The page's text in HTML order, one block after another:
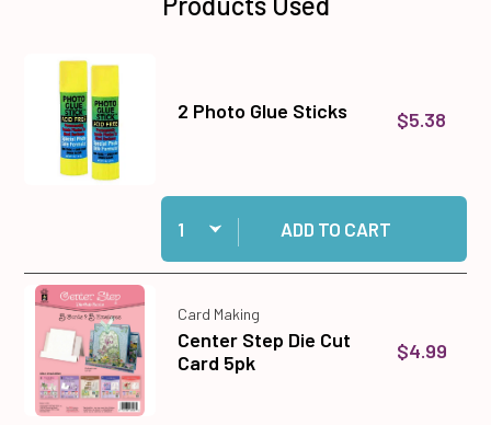
2 Photo Glue Sticks $5.38
Quantity:
Add 2 Photo Glue Sticks to cart
ADD TO CART
Card Making
Center Step Die Cut
Card 5pk
$4.99